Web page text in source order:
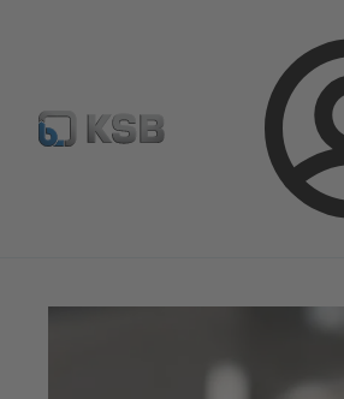
Configure Product BIM and CAD